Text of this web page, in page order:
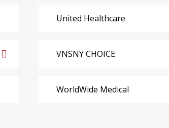
United Healthcare
VNSNY CHOICE
WorldWide Medical